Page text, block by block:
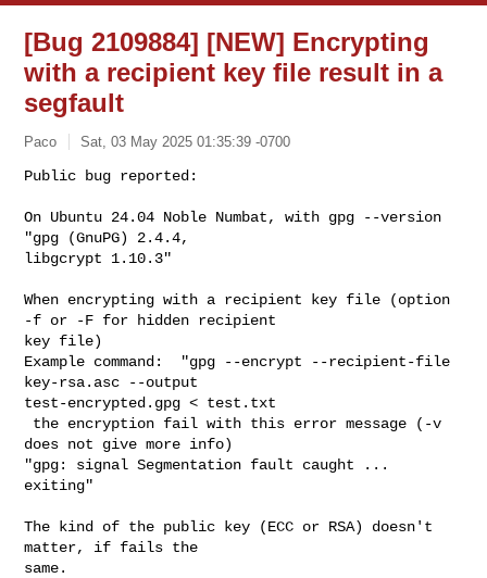
[Bug 2109884] [NEW] Encrypting
with a recipient key file result in a
segfault
Paco Sat, 03 May 2025 01:35:39 -0700
Public bug reported:
On Ubuntu 24.04 Noble Numbat, with gpg --version
"gpg (GnuPG) 2.4.4,
libgcrypt 1.10.3"
When encrypting with a recipient key file (option
-f or -F for hidden recipient
key file)
Example command:  "gpg --encrypt --recipient-file
key-rsa.asc --output
test-encrypted.gpg < test.txt
does not give more info)
"gpg: signal Segmentation fault caught ...
exiting"
The kind of the public key (ECC or RSA) doesn't
matter, if fails the
same.